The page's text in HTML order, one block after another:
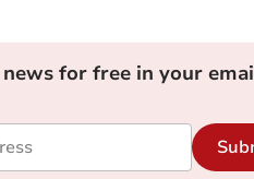
for free in your